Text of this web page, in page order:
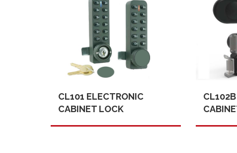
CL101 ELECTRONIC
CABINET LOCK